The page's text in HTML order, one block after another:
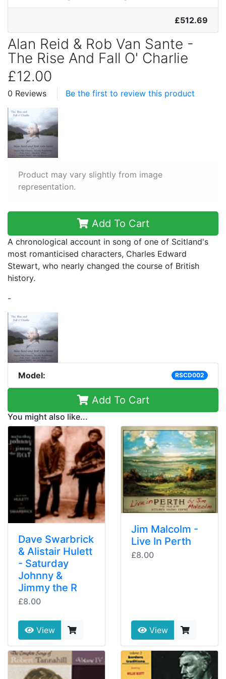
Alan Reid & Rob Van Sante -
The Rise And Fall O' Charlie
£12.00
0 Reviews Be the first to review this product
Product may vary slightly from image
representation.
Add To Cart
A chronological account in song of one of Scitland's
most romanticised characters, Charles Edward
Stewart, who nearly changed the course of British
history.
-
Model: RSCD002
Add To Cart
You might also like...
Dave Swarbrick
& Alistair Hulett
- Saturday
Johnny &
Jimmy the R
£8.00
View
Jim Malcolm -
Live In Perth
£8.00
View
£512.69